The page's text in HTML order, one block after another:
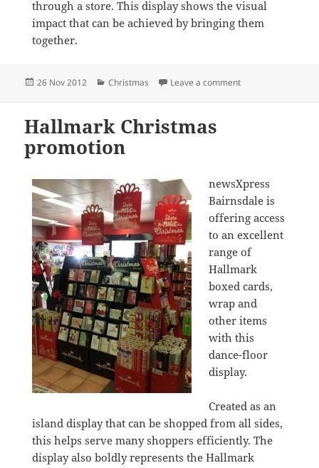
through a store. This display shows the visual
impact that can be achieved by bringing them
together.
Posted
26 Nov 2012 Categories
Christmas Leave a commenton It’s a Hallmark
Hallmark Christmas
promotion
newsXpress
Bairnsdale is
offering access
to an excellent
range of
Hallmark
boxed cards,
wrap and
other items
with this
dance-floor
display.
Created as an
island display that can be shopped from all sides,
this helps serve many shoppers efficiently. The
display also boldly represents the Hallmark